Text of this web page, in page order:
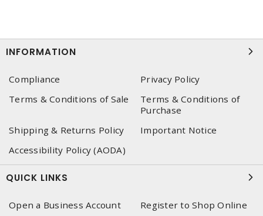
INFORMATION
Compliance
Privacy Policy
Terms & Conditions of Sale
Terms & Conditions of
Purchase
Shipping & Returns Policy
Important Notice
Accessibility Policy (AODA)
QUICK LINKS
Open a Business Account
Register to Shop Online